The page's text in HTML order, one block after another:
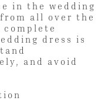
in the wedding
all over the
dress is
and avoid